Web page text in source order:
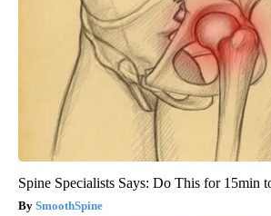
Spine Specialists Says: Do This for 15min
SmoothSpine